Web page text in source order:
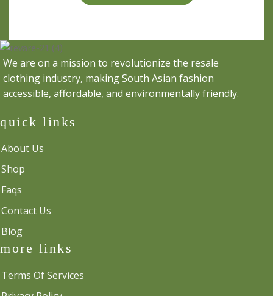
We are on a mission to revolutionize the resale
clothing industry, making South Asian fashion
accessible, affordable, and environmentally friendly.
quick links
About Us
Shop
Faqs
Contact Us
Blog
more links
Terms Of Services